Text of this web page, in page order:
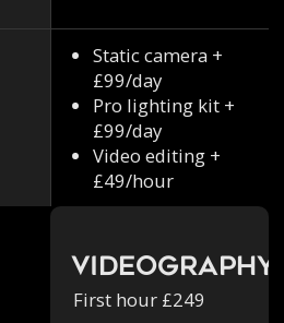
Static camera +
£99/day
Pro lighting kit +
£99/day
Video editing +
£49/hour
Videography
First hour £249